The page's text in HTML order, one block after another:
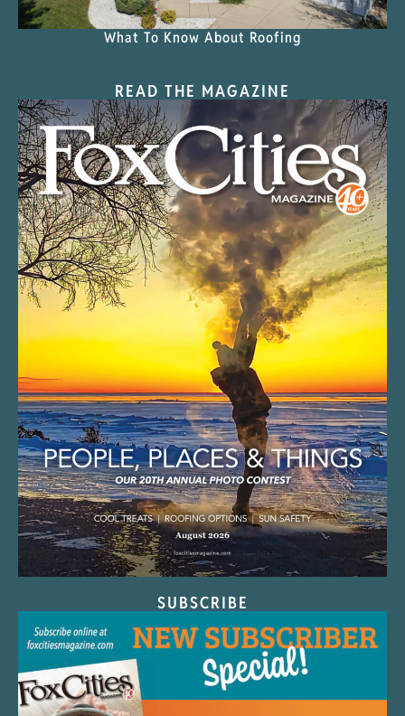
What To Know About Roofing
READ THE MAGAZINE
SUBSCRIBE